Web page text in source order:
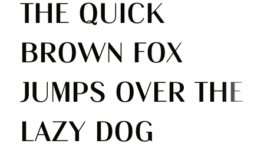
The quick
brown fox
jumps over the
lazy dog